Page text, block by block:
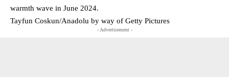
warmth wave in June 2024.
Tayfun Coskun/Anadolu by way of Getty Pictures
- Advertisement -